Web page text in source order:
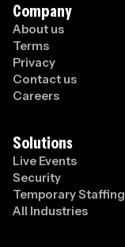
Company
About us
Terms
Privacy
Contact us
Careers
Solutions
Live Events
Security
Temporary Staffing
All Industries